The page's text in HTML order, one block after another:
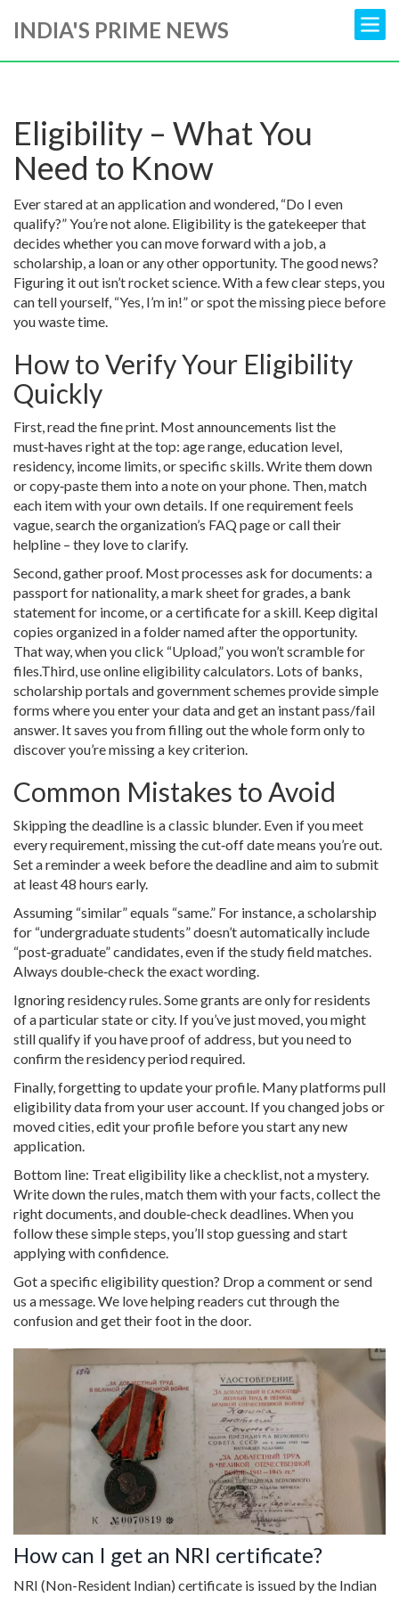
INDIA'S PRIME NEWS
Eligibility – What You
Need to Know
Ever stared at an application and wondered, “Do I even
qualify?” You’re not alone. Eligibility is the gatekeeper that
decides whether you can move forward with a job, a
scholarship, a loan or any other opportunity. The good news?
Figuring it out isn’t rocket science. With a few clear steps, you
can tell yourself, “Yes, I’m in!” or spot the missing piece before
you waste time.
How to Verify Your Eligibility
Quickly
First, read the fine print. Most announcements list the
must‑haves right at the top: age range, education level,
residency, income limits, or specific skills. Write them down
or copy‑paste them into a note on your phone. Then, match
each item with your own details. If one requirement feels
vague, search the organization’s FAQ page or call their
helpline – they love to clarify.
Second, gather proof. Most processes ask for documents: a
passport for nationality, a mark sheet for grades, a bank
statement for income, or a certificate for a skill. Keep digital
copies organized in a folder named after the opportunity.
That way, when you click “Upload,” you won’t scramble for
files.Third, use online eligibility calculators. Lots of banks,
scholarship portals and government schemes provide simple
forms where you enter your data and get an instant pass/fail
answer. It saves you from filling out the whole form only to
discover you’re missing a key criterion.
Common Mistakes to Avoid
Skipping the deadline is a classic blunder. Even if you meet
every requirement, missing the cut‑off date means you’re out.
Set a reminder a week before the deadline and aim to submit
at least 48 hours early.
Assuming “similar” equals “same.” For instance, a scholarship
for “undergraduate students” doesn’t automatically include
“post‑graduate” candidates, even if the study field matches.
Always double‑check the exact wording.
Ignoring residency rules. Some grants are only for residents
of a particular state or city. If you’ve just moved, you might
still qualify if you have proof of address, but you need to
confirm the residency period required.
Finally, forgetting to update your profile. Many platforms pull
eligibility data from your user account. If you changed jobs or
moved cities, edit your profile before you start any new
application.
Bottom line: Treat eligibility like a checklist, not a mystery.
Write down the rules, match them with your facts, collect the
right documents, and double‑check deadlines. When you
follow these simple steps, you’ll stop guessing and start
applying with confidence.
Got a specific eligibility question? Drop a comment or send
us a message. We love helping readers cut through the
confusion and get their foot in the door.
How can I get an NRI certificate?
NRI (Non-Resident Indian) certificate is issued by the Indian